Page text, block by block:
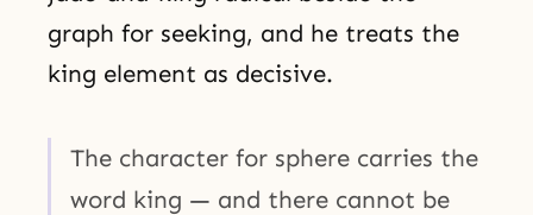
graph for seeking, and he treats the
king element as decisive.
The character for sphere carries the
word king — and there cannot be